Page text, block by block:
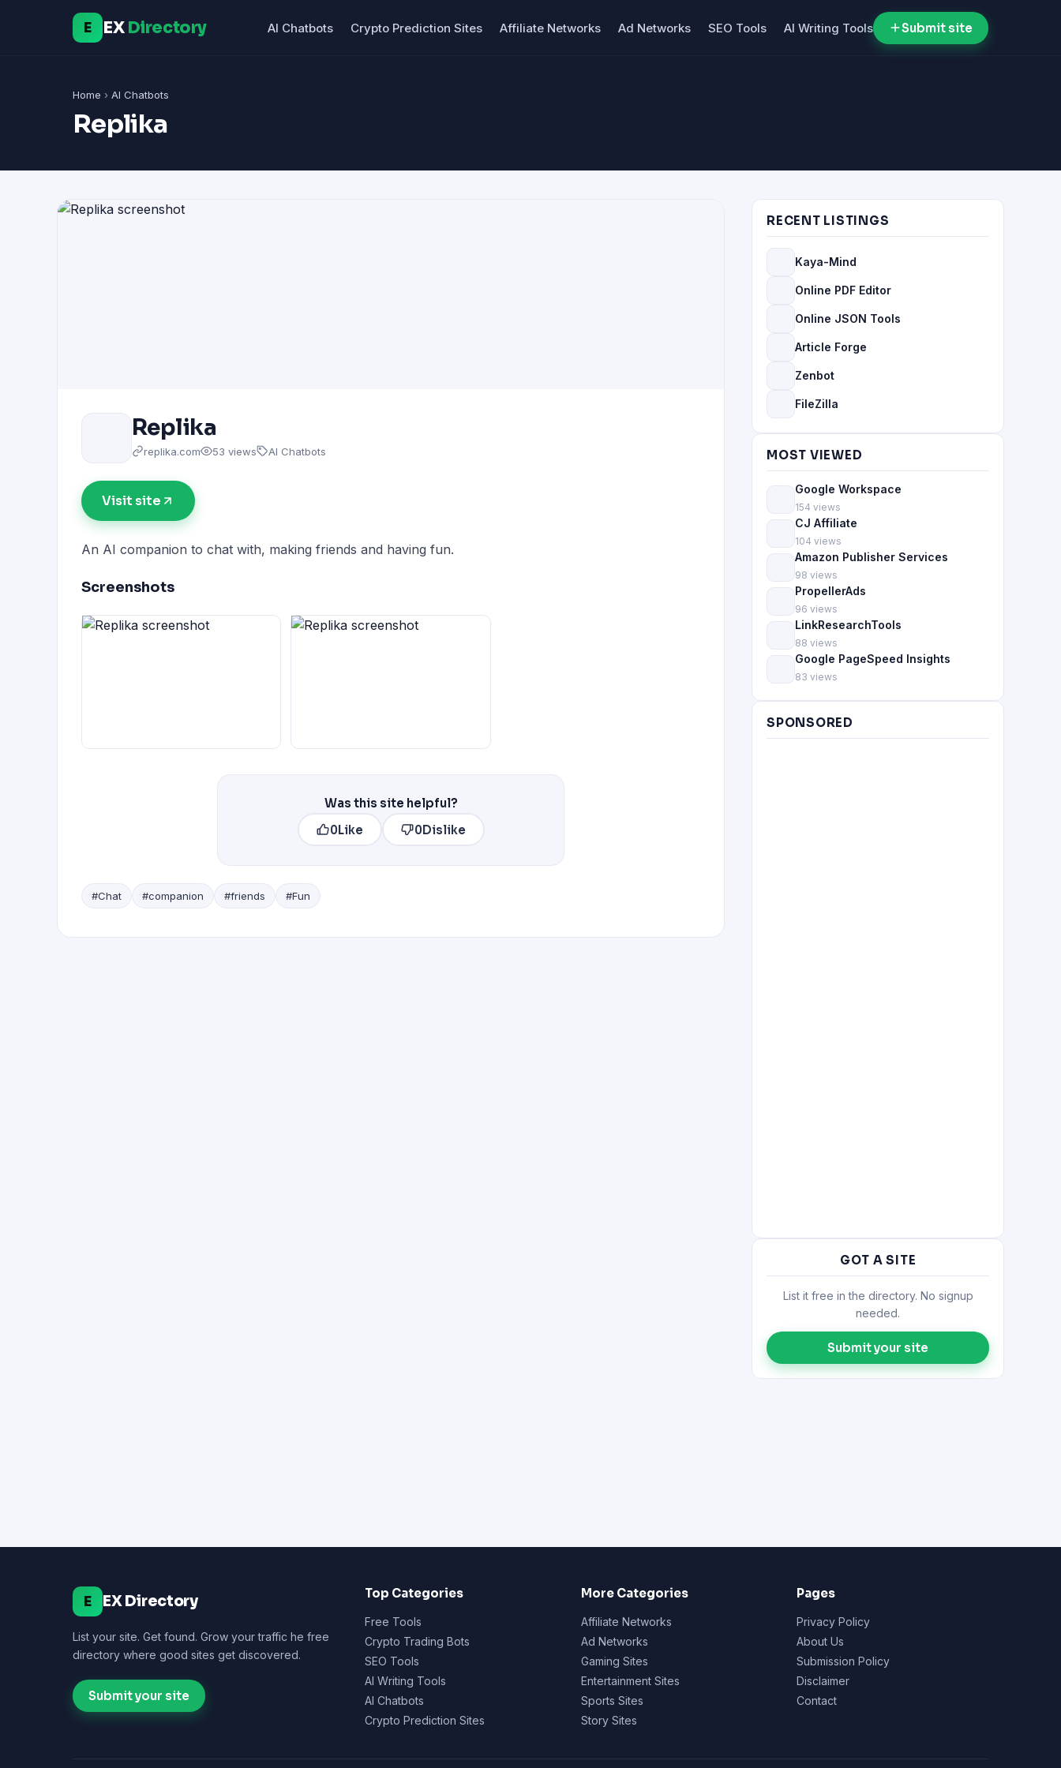
E EXDirectory AI Chatbots Crypto Prediction Sites Affiliate Networks Ad Networks SEO Tools AI Writing Tools Submit site
Home › AI Chatbots
Replika
Replika
replika.com 53 views AI Chatbots
Visit site
An AI companion to chat with, making friends and having fun.
Screenshots
Was this site helpful?
0Like 0Dislike
#Chat #companion #friends #Fun
RECENT LISTINGS
Kaya-Mind
Online PDF Editor
Online JSON Tools
Article Forge
Zenbot
FileZilla
MOST VIEWED
Google Workspace
154 views
CJ Affiliate
104 views
Amazon Publisher Services
98 views
PropellerAds
96 views
LinkResearchTools
88 views
Google PageSpeed Insights
83 views
SPONSORED
GOT A SITE
List it free in the directory. No signup
needed.
Submit your site
E EX Directory
List your site. Get found. Grow your traffic he free
directory where good sites get discovered.
Submit your site
Top Categories
Free Tools
Crypto Trading Bots
SEO Tools
AI Writing Tools
AI Chatbots
Crypto Prediction Sites
More Categories
Affiliate Networks
Ad Networks
Gaming Sites
Entertainment Sites
Sports Sites
Story Sites
Pages
Privacy Policy
About Us
Submission Policy
Disclaimer
Contact